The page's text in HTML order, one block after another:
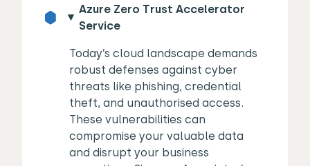
Azure Zero Trust Accelerator
Service
Today’s cloud landscape demands
robust defenses against cyber
threats like phishing, credential
theft, and unauthorised access.
These vulnerabilities can
compromise your valuable data
and disrupt your business